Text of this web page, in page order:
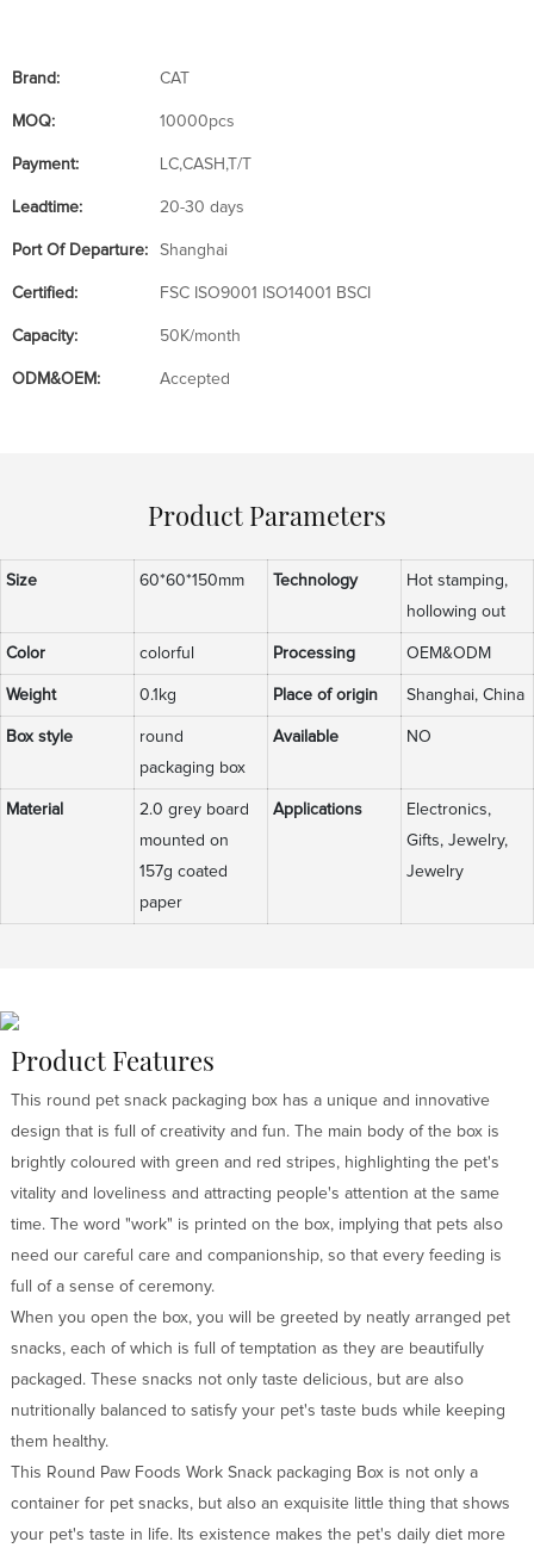
Brand: CAT
MOQ: 10000pcs
Payment: LC,CASH,T/T
Leadtime: 20-30 days
Port Of Departure: Shanghai
Certified: FSC ISO9001 ISO14001 BSCI
Capacity: 50K/month
ODM&OEM: Accepted
Product Parameters
Size 60*60*150mm Technology
Hot stamping,
hollowing out
Color colorful Processing OEM&ODM
Weight 0.1kg Place of origin Shanghai, China
Box style
round
packaging box
Available NO
Material
2.0 grey board
mounted on
157g coated
paper
Applications
Electronics,
Gifts, Jewelry,
Jewelry
Product Features
This round pet snack packaging box has a unique and innovative
design that is full of creativity and fun. The main body of the box is
brightly coloured with green and red stripes, highlighting the pet's
vitality and loveliness and attracting people's attention at the same
time. The word "work" is printed on the box, implying that pets also
need our careful care and companionship, so that every feeding is
full of a sense of ceremony.
When you open the box, you will be greeted by neatly arranged pet
snacks, each of which is full of temptation as they are beautifully
packaged. These snacks not only taste delicious, but are also
nutritionally balanced to satisfy your pet's taste buds while keeping
them healthy.
This Round Paw Foods Work Snack packaging Box is not only a
container for pet snacks, but also an exquisite little thing that shows
your pet's taste in life. Its existence makes the pet's daily diet more